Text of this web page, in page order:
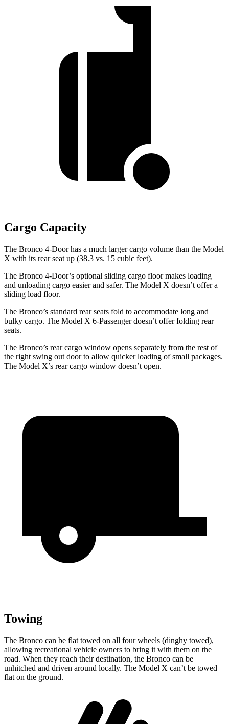
Cargo Capacity
The Bronco 4-Door has a much larger cargo volume than the Model
X with its rear seat up (38.3 vs. 15 cubic feet).
The Bronco 4-Door’s optional sliding cargo floor makes loading
and unloading cargo easier and safer. The Model X doesn’t offer a
sliding load floor.
The Bronco’s standard rear seats fold to accommodate long and
bulky cargo. The Model X 6-Passenger doesn’t offer folding rear
seats.
The Bronco’s rear cargo window opens separately from the rest of
the right swing out door to allow quicker loading of small packages.
The Model X’s rear cargo window doesn’t open.
Towing
The Bronco can be flat towed on all four wheels (dinghy towed),
allowing recreational vehicle owners to bring it with them on the
road. When they reach their destination, the Bronco can be
unhitched and driven around locally. The Model X can’t be towed
flat on the ground.